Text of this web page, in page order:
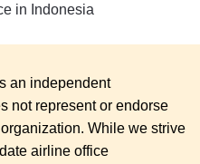
in Indonesia
an independent
not represent or endorse
While we strive
airline office